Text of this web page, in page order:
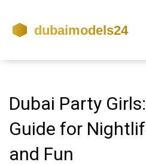
Dubai Party
Guide for
and Fun